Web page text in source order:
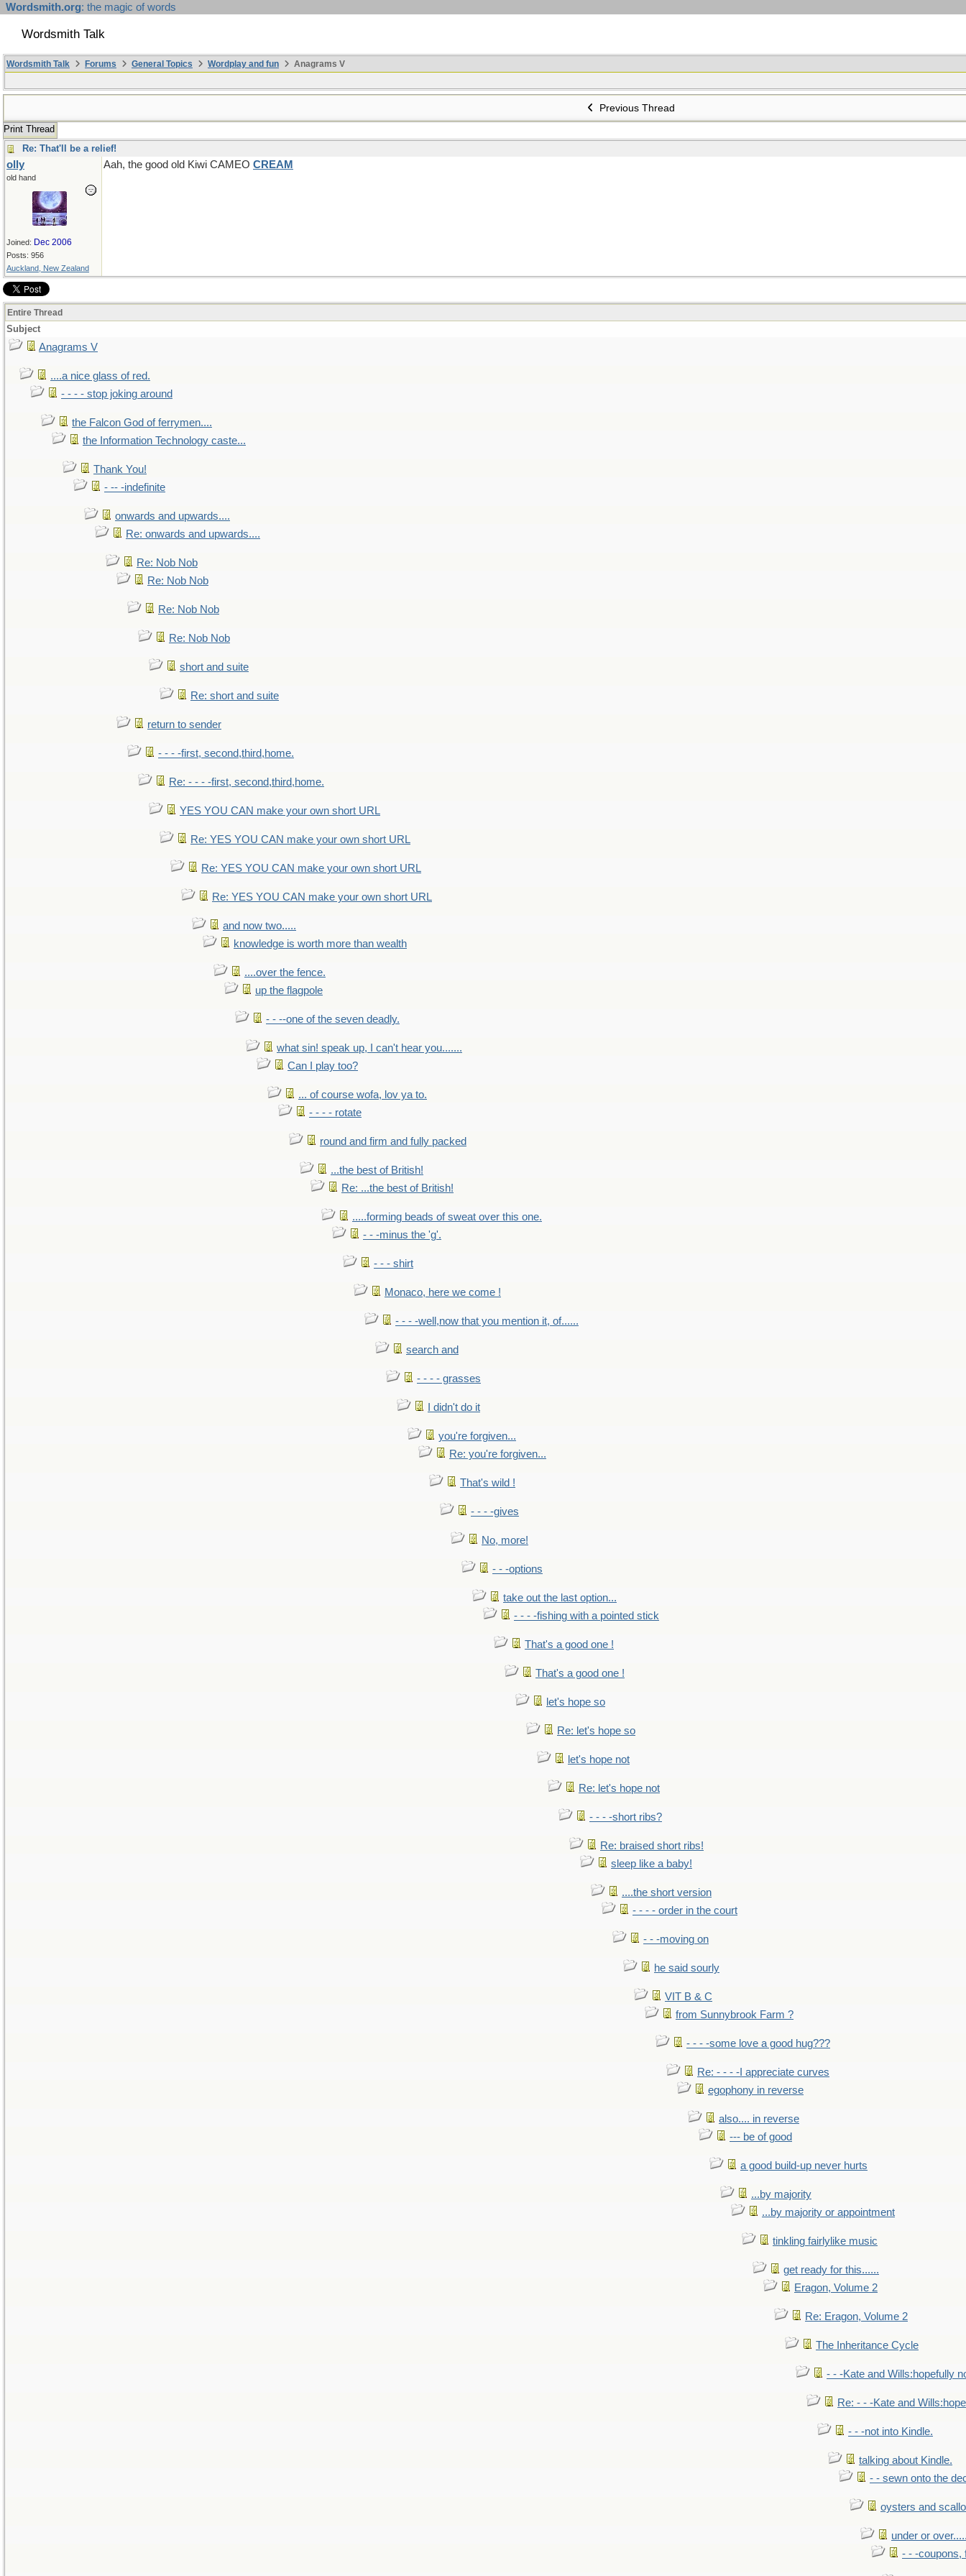
Wordsmith.org: the magic of words
Wordsmith Talk
Wordsmith Talk Forums General Topics Wordplay and fun Anagrams V
Previous Thread
Print Thread
Re: That'll be a relief!
olly
old hand
Joined: Dec 2006
Posts: 956
Auckland, New Zealand
Aah, the good old Kiwi CAMEO CREAM
Entire Thread
Subject
Anagrams V
....a nice glass of red.
- - - - stop joking around
the Falcon God of ferrymen....
the Information Technology caste...
Thank You!
- -- -indefinite
onwards and upwards....
Re: onwards and upwards....
Re: Nob Nob
Re: Nob Nob
Re: Nob Nob
Re: Nob Nob
short and suite
Re: short and suite
return to sender
- - - -first, second,third,home.
Re: - - - -first, second,third,home.
YES YOU CAN make your own short URL
Re: YES YOU CAN make your own short URL
Re: YES YOU CAN make your own short URL
Re: YES YOU CAN make your own short URL
and now two.....
knowledge is worth more than wealth
....over the fence.
up the flagpole
- - --one of the seven deadly.
what sin! speak up, I can't hear you.......
Can I play too?
... of course wofa, lov ya to.
- - - - rotate
round and firm and fully packed
...the best of British!
Re: ...the best of British!
.....forming beads of sweat over this one.
- - -minus the 'g'.
- - - shirt
Monaco, here we come !
- - - -well,now that you mention it, of......
search and
- - - - grasses
I didn't do it
you're forgiven...
Re: you're forgiven...
That's wild !
- - - -gives
No, more!
- - -options
take out the last option...
- - - -fishing with a pointed stick
That's a good one !
That's a good one !
let's hope so
Re: let's hope so
let's hope not
Re: let's hope not
- - - -short ribs?
Re: braised short ribs!
sleep like a baby!
....the short version
- - - - order in the court
- - -moving on
he said sourly
VIT B & C
from Sunnybrook Farm ?
- - - -some love a good hug???
Re: - - - -I appreciate curves
egophony in reverse
also.... in reverse
--- be of good
a good build-up never hurts
...by majority
...by majority or appointment
tinkling fairlylike music
get ready for this......
Eragon, Volume 2
Re: Eragon, Volume 2
The Inheritance Cycle
- - -Kate and Wills:hopefully
Re: - - -Kate and
- - -not into Kindle.
talking about Kindle.
- - sewn onto the
oysters and
under or
- - -coupons,